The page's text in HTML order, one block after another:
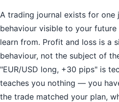
A trading journal exists for one
behaviour visible to your
learn from. Profit and loss is a
behaviour, not the subject of
"EUR/USD long, +30 pips" is
teaches you nothing — you
the trade matched your plan,